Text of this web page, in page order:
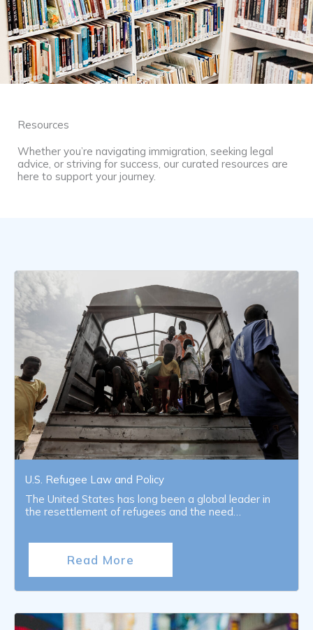
Resources
Whether you’re navigating immigration, seeking legal
advice, or striving for success, our curated resources are
here to support your journey.
U.S. Refugee Law and Policy
The United States has long been a global leader in
the resettlement of refugees and the need…
Read More